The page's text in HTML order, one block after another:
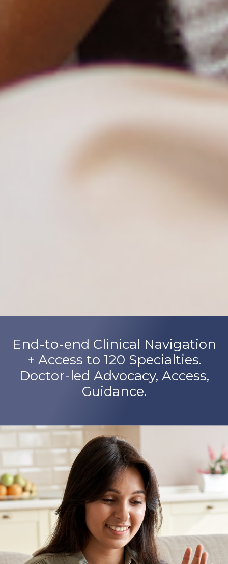
End-to-end Clinical Navigation
+ Access to 120 Specialties.
Doctor-led Advocacy, Access,
Guidance.